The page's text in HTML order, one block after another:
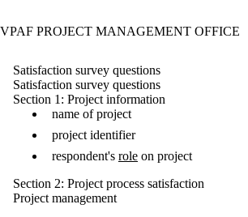
VPAF PROJECT MANAGEMENT OFFICE
Satisfaction survey questions
Satisfaction survey questions
Section 1: Project information
name of project
project identifier
respondent's role on project
Section 2: Project process satisfaction
Project management